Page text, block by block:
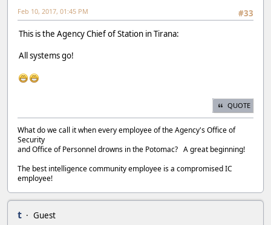
#33
Feb 10, 2017, 01:45 PM
This is the Agency Chief of Station in Tirana:
All systems go!
QUOTE
What do we call it when every employee of the Agency's Office of
Security
and Office of Personnel drowns in the Potomac? A great beginning!
The best intelligence community employee is a compromised IC
employee!
t
Guest